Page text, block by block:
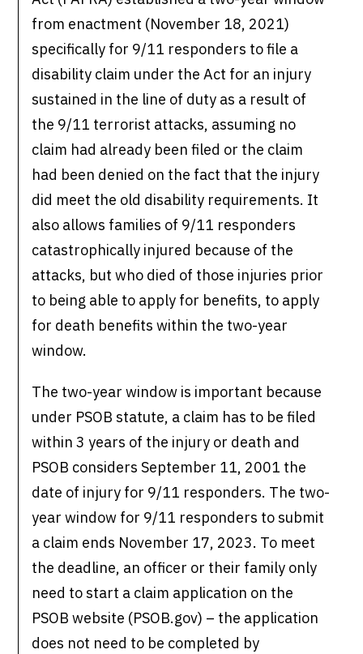
from enactment (November 18, 2021)
specifically for 9/11 responders to file a
disability claim under the Act for an injury
sustained in the line of duty as a result of
the 9/11 terrorist attacks, assuming no
claim had already been filed or the claim
had been denied on the fact that the injury
did meet the old disability requirements. It
also allows families of 9/11 responders
catastrophically injured because of the
attacks, but who died of those injuries prior
to being able to apply for benefits, to apply
for death benefits within the two-year
window.
The two-year window is important because
under PSOB statute, a claim has to be filed
within 3 years of the injury or death and
PSOB considers September 11, 2001 the
date of injury for 9/11 responders. The two-
year window for 9/11 responders to submit
a claim ends November 17, 2023. To meet
the deadline, an officer or their family only
need to start a claim application on the
PSOB website (PSOB.gov) – the application
does not need to be completed by